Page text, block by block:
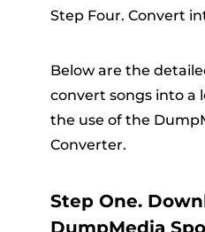
Step Four. Convert
Below are the
convert songs into a
the use of the
Converter.
Step One.
DumpMedia